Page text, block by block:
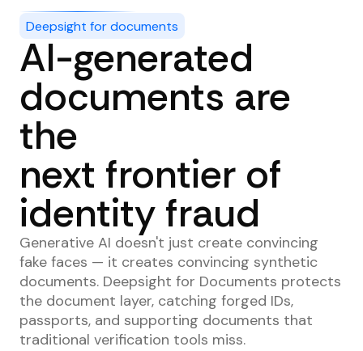
Deepsight for documents
AI-generated
documents are
the
next frontier of
identity fraud
Generative AI doesn't just create convincing
fake faces — it creates convincing synthetic
documents. Deepsight for Documents protects
the document layer, catching forged IDs,
passports, and supporting documents that
traditional verification tools miss.